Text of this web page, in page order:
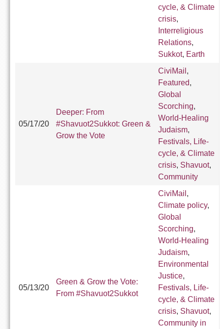
cycle, & Climate
crisis,
Interreligious
Relations,
Sukkot, Earth
05/17/20
Deeper: From
#Shavuot2Sukkot: Green &
Grow the Vote
CiviMail ,
Featured,
Global
Scorching,
World-Healing
Judaism,
Festivals, Life-
cycle, & Climate
crisis, Shavuot,
Community
05/13/20
Green & Grow the Vote:
From #Shavuot2Sukkot
CiviMail ,
Climate policy,
Global
Scorching,
World-Healing
Judaism,
Environmental
Justice,
Festivals, Life-
cycle, & Climate
crisis, Shavuot,
Community in